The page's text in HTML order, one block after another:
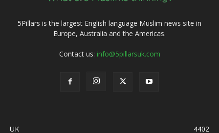
5Pillars is the largest English language Muslim news site in
Europe, Australia and the Americas.
Contact us: info@5pillarsuk.com
UK
4402